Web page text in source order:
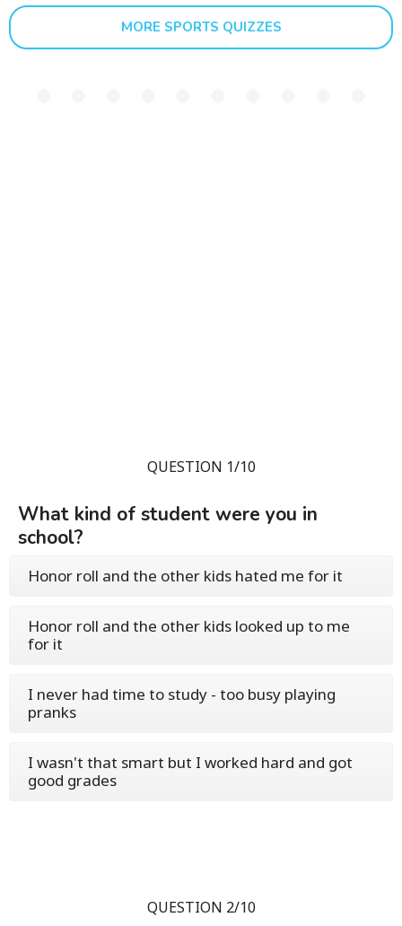
MORE SPORTS QUIZZES
QUESTION 1/10
What kind of student were you in
school?
Honor roll and the other kids hated me for it
Honor roll and the other kids looked up to me
for it
I never had time to study - too busy playing
pranks
I wasn't that smart but I worked hard and got
good grades
QUESTION 2/10